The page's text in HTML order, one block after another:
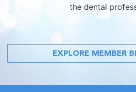
the dental
EXPLORE MEMBER